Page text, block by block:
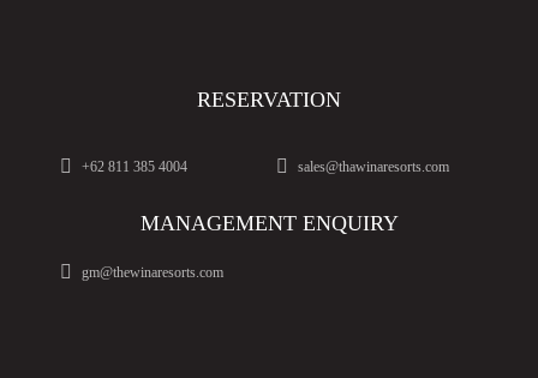
RESERVATION
+62 811 385 4004 sales@thawinaresorts.com
MANAGEMENT ENQUIRY
gm@thewinaresorts.com